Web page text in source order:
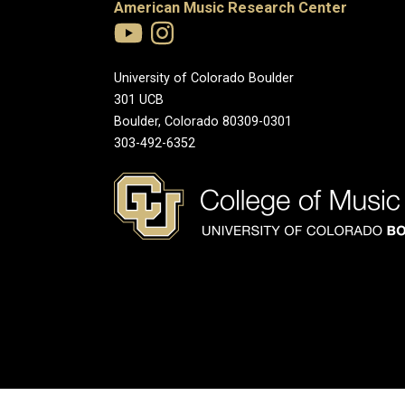
American Music Research Center
University of Colorado Boulder
301 UCB
Boulder, Colorado 80309-0301
303-492-6352